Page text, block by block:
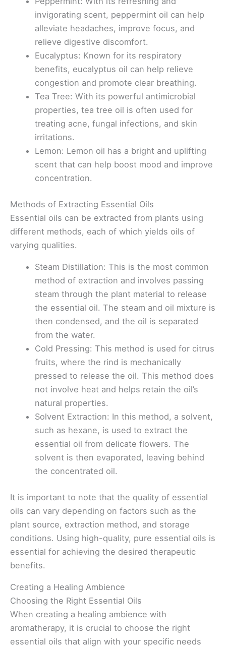
invigorating scent, peppermint oil can help
alleviate headaches, improve focus, and
relieve digestive discomfort.
Eucalyptus: Known for its respiratory
benefits, eucalyptus oil can help relieve
congestion and promote clear breathing.
Tea Tree: With its powerful antimicrobial
properties, tea tree oil is often used for
treating acne, fungal infections, and skin
irritations.
Lemon: Lemon oil has a bright and uplifting
scent that can help boost mood and improve
concentration.
Methods of Extracting Essential Oils
Essential oils can be extracted from plants using
different methods, each of which yields oils of
varying qualities.
Steam Distillation: This is the most common
method of extraction and involves passing
steam through the plant material to release
the essential oil. The steam and oil mixture is
then condensed, and the oil is separated
from the water.
Cold Pressing: This method is used for citrus
fruits, where the rind is mechanically
pressed to release the oil. This method does
not involve heat and helps retain the oil’s
natural properties.
Solvent Extraction: In this method, a solvent,
such as hexane, is used to extract the
essential oil from delicate flowers. The
solvent is then evaporated, leaving behind
the concentrated oil.
It is important to note that the quality of essential
oils can vary depending on factors such as the
plant source, extraction method, and storage
conditions. Using high-quality, pure essential oils is
essential for achieving the desired therapeutic
benefits.
Creating a Healing Ambience
Choosing the Right Essential Oils
When creating a healing ambience with
aromatherapy, it is crucial to choose the right
essential oils that align with your specific needs